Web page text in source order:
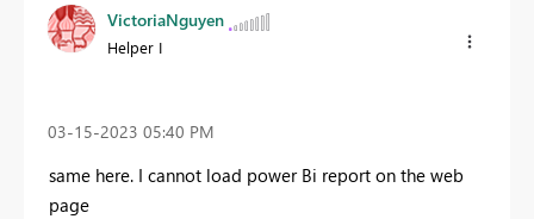
VictoriaNguyen
Helper I
‎03-15-2023 05:40 PM
same here. I cannot load power Bi report on the web
page